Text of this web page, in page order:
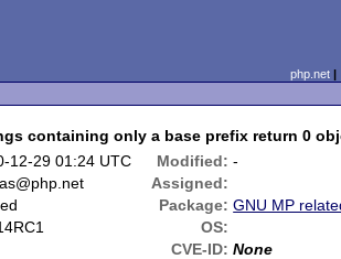
php.net
containing only a base prefix return 0
12-29 01:24 UTC Modified: -
Assigned:
Package: GNU MP
OS:
CVE-ID: None